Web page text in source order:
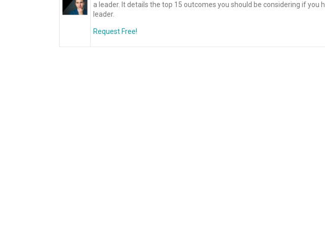
a leader. It details the top 15 outcomes you should be considering if you
leader.
Request Free!